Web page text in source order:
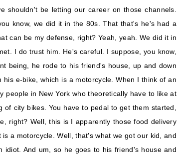
shouldn't be letting our career on those channels.
know, we did it in the 80s. That that's he's had a
can be my defense, right? Yeah, yeah. We did it in
I do trust him. He's careful. I suppose, you know,
being, he rode to his friend's house, up and down
e-bike, which is a motorcycle. When I think of an
people in New York who theoretically have to like at
city bikes. You have to pedal to get them started,
right? Well, this is I apparently those food delivery
a motorcycle. Well, that's what we got our kid, and
And um, so he goes to his friend's house and